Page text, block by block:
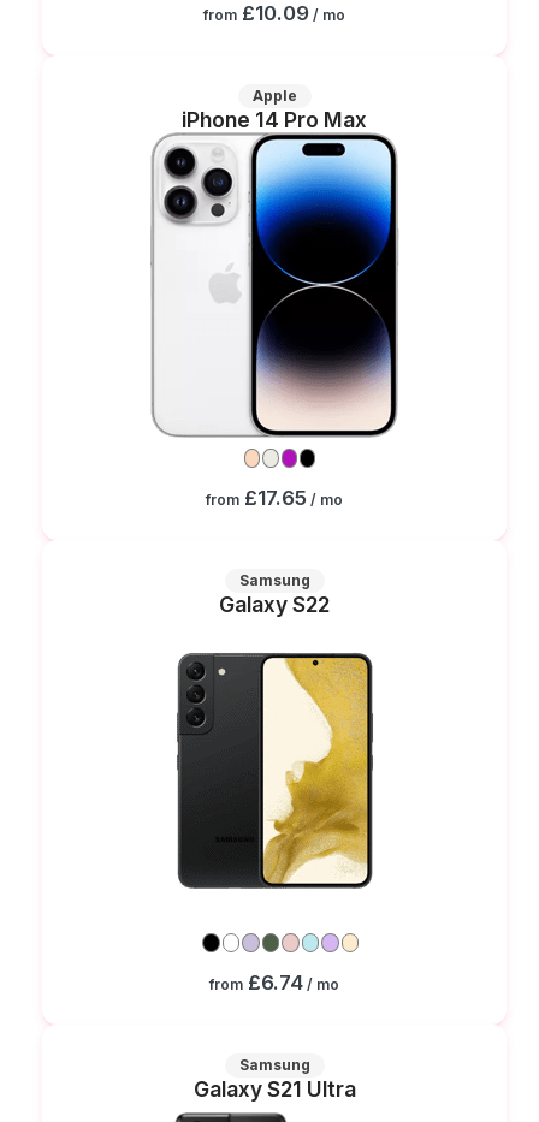
from £10.09 / mo
Apple
iPhone 14 Pro Max
from £17.65 / mo
Samsung
Galaxy S22
from £6.74 / mo
Samsung
Galaxy S21 Ultra